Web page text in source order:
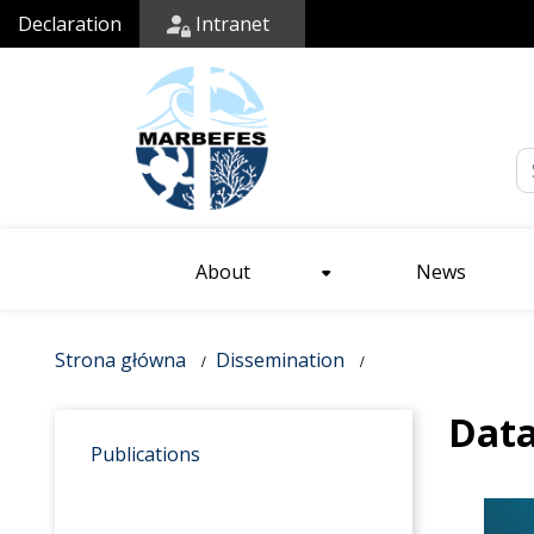
Declaration Intranet
About News
Strona główna Dissemination
Publications